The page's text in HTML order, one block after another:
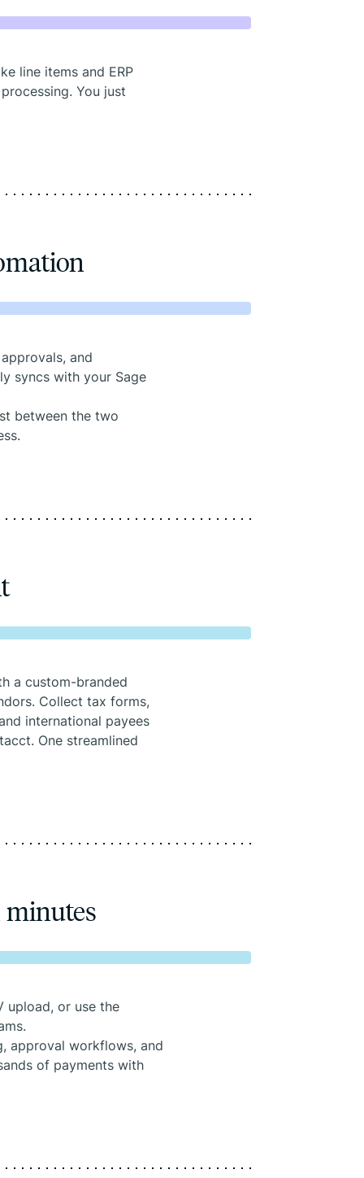
line items and ERP
You just
and
syncs with your Sage
between the two
a custom-branded
Collect tax forms,
international payees
One streamlined
minutes
upload, or use the
approval workflows, and
of payments with